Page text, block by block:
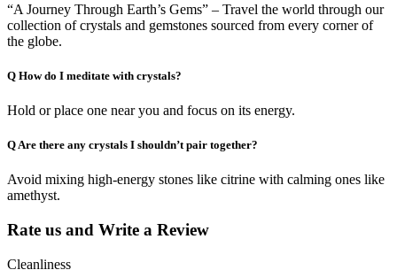
“A Journey Through Earth’s Gems” – Travel the world through our
collection of crystals and gemstones sourced from every corner of
the globe.
Q How do I meditate with crystals?
Hold or place one near you and focus on its energy.
QAre there any crystals I shouldn’t pair together?
Avoid mixing high-energy stones like citrine with calming ones like
amethyst.
Rate us and Write a Review
Cleanliness